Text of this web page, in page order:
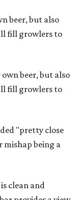
beer, but also
fill growlers to
beer, but also
fill growlers to
"pretty close
mishap being a
clean and